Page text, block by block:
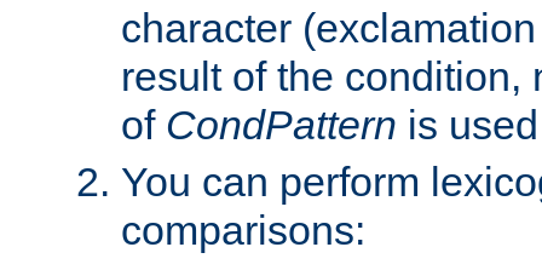
character
result of the condition,
of CondPattern is
You can perform
comparisons: